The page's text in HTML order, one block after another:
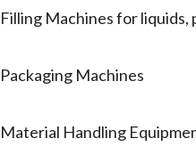
Filling Machines for
Packaging Machines
Material Handling